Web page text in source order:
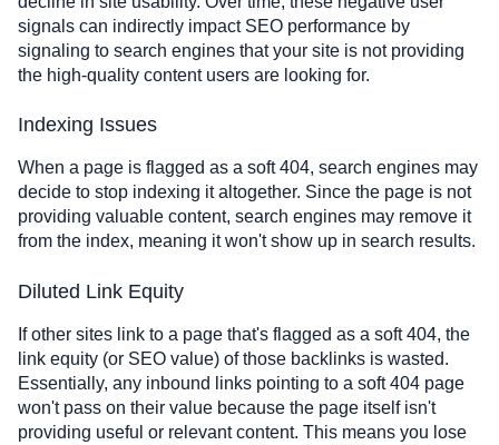
signals can indirectly impact SEO performance by
signaling to search engines that your site is not providing
the high-quality content users are looking for.
Indexing Issues
When a page is flagged as a soft 404, search engines may
decide to stop indexing it altogether. Since the page is not
providing valuable content, search engines may remove it
from the index, meaning it won't show up in search results.
Diluted Link Equity
If other sites link to a page that's flagged as a soft 404, the
link equity (or SEO value) of those backlinks is wasted.
Essentially, any inbound links pointing to a soft 404 page
won't pass on their value because the page itself isn't
providing useful or relevant content. This means you lose